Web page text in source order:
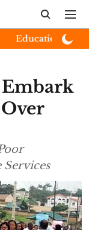
Education